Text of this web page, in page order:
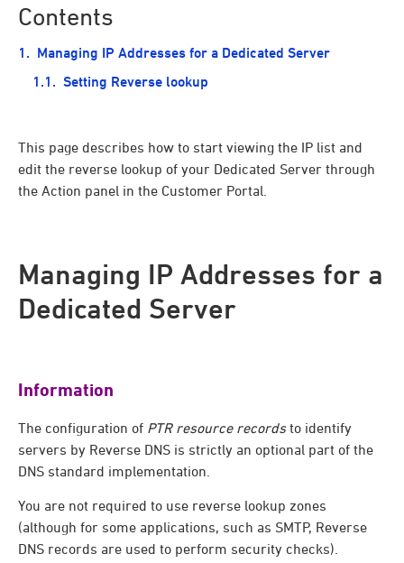
Contents
Managing IP Addresses for a Dedicated Server
Setting Reverse lookup
This page describes how to start viewing the IP list and
edit the reverse lookup of your Dedicated Server through
the Action panel in the Customer Portal.
Managing IP Addresses for a
Dedicated Server
Information
The configuration of PTR resource recordsto identify
servers by Reverse DNS is strictly an optional part of the
DNS standard implementation.
You are not required to use reverse lookup zones
(although for some applications, such as SMTP, Reverse
DNS records are used to perform security checks).